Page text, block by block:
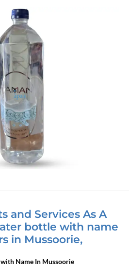
and Services As A
bottle with name
in Mussoorie,
Name In Mussoorie